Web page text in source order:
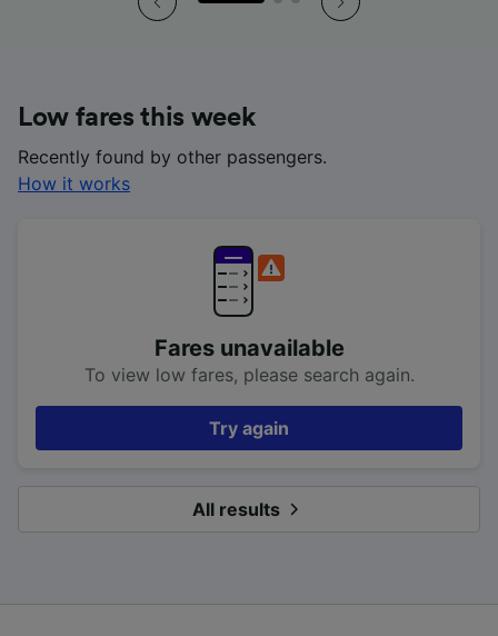
Low fares this week
Recently found by other passengers.
How it works
Fares unavailable
To view low fares, please search again.
Try again
All results